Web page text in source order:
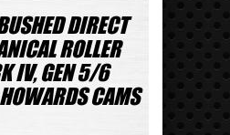
DIRECT
ROLLER
IV, GEN 5/6
CAMS